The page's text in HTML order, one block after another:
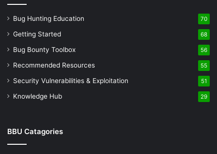
Bug Hunting Education 70
Getting Started 68
Bug Bounty Toolbox 56
Recommended Resources 55
Security Vulnerabilities & Exploitation 51
Knowledge Hub 29
BBU Catagories